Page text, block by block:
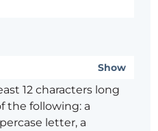
Show
12 characters long
the following: a
letter, a